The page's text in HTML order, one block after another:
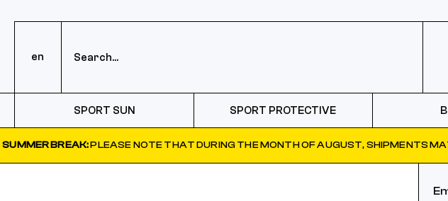
en
SPORT SUN SPORT PROTECTIVE
SUMMER BREAK:PLEASE NOTE THAT DURING THE MONTH OF AUGUST, SHIPMENTS